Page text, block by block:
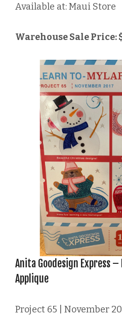
Available at: Maui Store
Warehouse Sale Price:
Anita Goodesign Express
Applique
Project 65 | November